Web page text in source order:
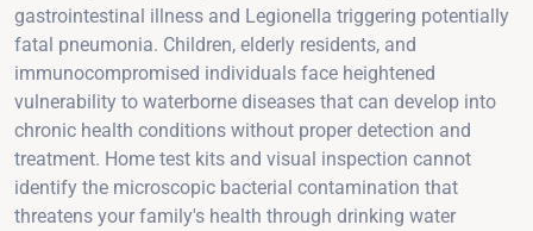
gastrointestinal illness and Legionella triggering potentially
fatal pneumonia. Children, elderly residents, and
immunocompromised individuals face heightened
vulnerability to waterborne diseases that can develop into
chronic health conditions without proper detection and
treatment. Home test kits and visual inspection cannot
identify the microscopic bacterial contamination that
threatens your family's health through drinking water